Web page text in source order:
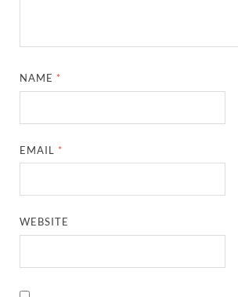
NAME *
EMAIL *
WEBSITE